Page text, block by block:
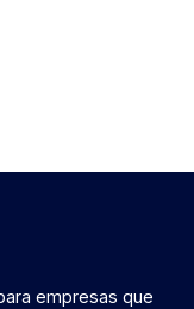
empresas que